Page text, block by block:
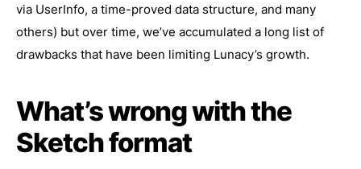
via UserInfo, a time-proved data structure, and many
others) but over time, we’ve accumulated a long list of
drawbacks that have been limiting Lunacy’s growth.
What’s wrong with the
Sketch format